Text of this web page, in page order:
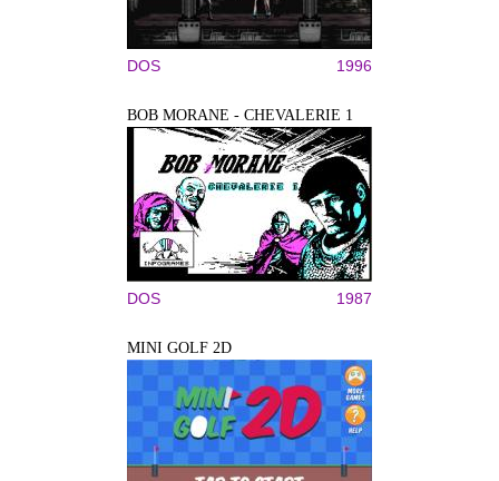
DOS 1996
BOB MORANE - CHEVALERIE 1
DOS 1987
MINI GOLF 2D